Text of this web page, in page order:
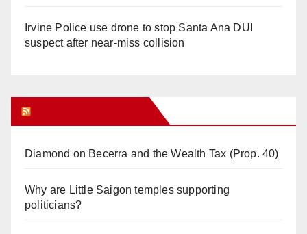
Irvine Police use drone to stop Santa Ana DUI
suspect after near-miss collision
Diamond on Becerra and the Wealth Tax (Prop. 40)
Why are Little Saigon temples supporting
politicians?